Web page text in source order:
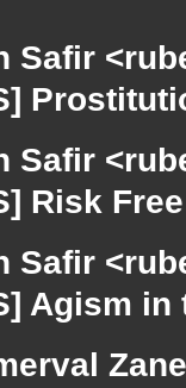
Safir
Safir
Risk
Safir
Agism